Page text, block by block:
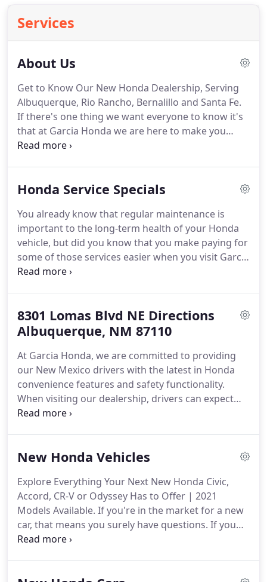
Services
About Us
Get to Know Our New Honda Dealership, Serving
Albuquerque, Rio Rancho, Bernalillo and Santa Fe.
If there's one thing we want everyone to know it's
that at Garcia Honda we are here to make you
happy.That's what we want from the time you walk
to trade it in.In addition to our lineup of high-
with different wants and needs, there's also our
car service and repair center.
Honda Service Specials
You already know that regular maintenance is
important to the long-term health of your Honda
vehicle, but did you know that you make paying for
some of those services easier when you visit Garcia
Honda?Our Albuquerque Honda Service Center
services are covered to help you save.When you
schedule your appointment for vehicle service at
our dealership near Rio Rancho and Santa Fe, be
sure to check for a service special that applies to
the maintenance item you've requested.
8301 Lomas Blvd NE Directions
Albuquerque, NM 87110
At Garcia Honda, we are committed to providing
our New Mexico drivers with the latest in Honda
convenience features and safety functionality.
When visiting our dealership, drivers can expect
quality customer service from the experienced
vehicles to our discounted used inventory, drivers
plenty of options when looking for their new
Honda car, truck, van, or SUV.
New Honda Vehicles
Explore Everything Your Next New Honda Civic,
Accord, CR-V or Odyssey Has to Offer | 2021
Models Available. If you're in the market for a new
car, that means you surely have questions. If you
do, our website is here to give you answers.